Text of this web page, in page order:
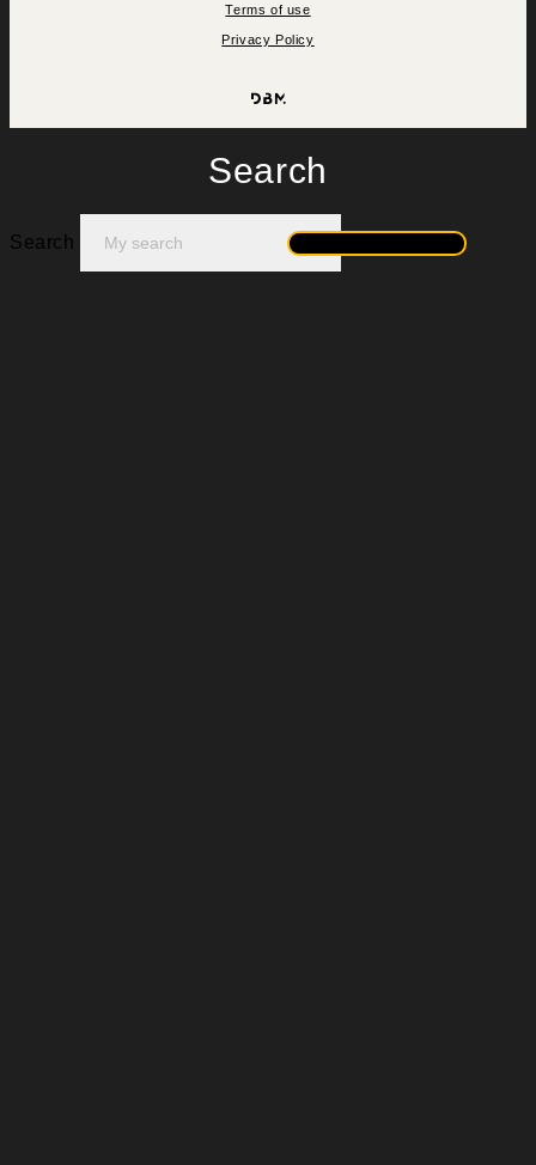
Terms of use
Privacy Policy
Search
Search